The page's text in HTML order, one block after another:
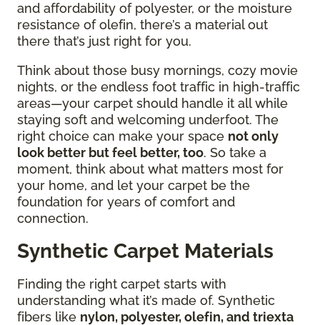
and affordability of polyester, or the moisture
resistance of olefin, there’s a material out
there that’s just right for you.
Think about those busy mornings, cozy movie
nights, or the endless foot traffic in high-traffic
areas—your carpet should handle it all while
staying soft and welcoming underfoot. The
right choice can make your space not only
look better but feel better, too. So take a
moment, think about what matters most for
your home, and let your carpet be the
foundation for years of comfort and
connection.
Synthetic Carpet Materials
Finding the right carpet starts with
understanding what it’s made of. Synthetic
fibers like nylon, polyester, olefin, and triexta